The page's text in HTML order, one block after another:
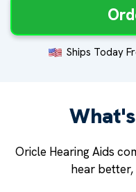
Ships Today
Oricle Hearing Aids
hear